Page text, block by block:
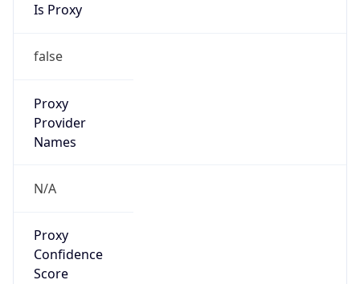
Is Proxy
false
Proxy
Provider
Names
N/A
Proxy
Confidence
Score